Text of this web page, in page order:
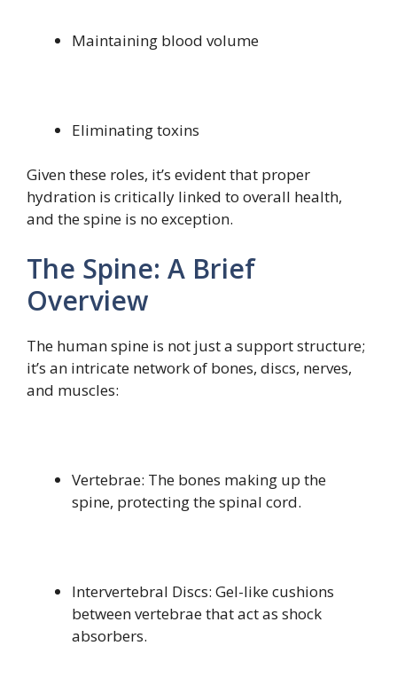
Maintaining blood volume
Eliminating toxins
Given these roles, it’s evident that proper
hydration is critically linked to overall health,
and the spine is no exception.
The Spine: A Brief
Overview
The human spine is not just a support structure;
it’s an intricate network of bones, discs, nerves,
and muscles:
Vertebrae: The bones making up the
spine, protecting the spinal cord.
Intervertebral Discs: Gel-like cushions
between vertebrae that act as shock
absorbers.